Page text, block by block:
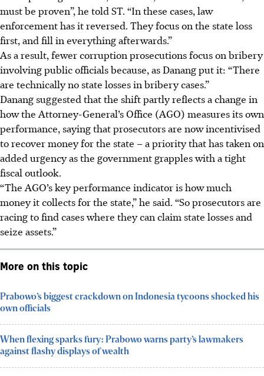
must be proven”, he told ST. “In these cases, law
enforcement has it reversed. They focus on the state loss
first, and fill in everything afterwards.”
As a result, fewer corruption prosecutions focus on bribery
involving public officials because, as Danang put it: “There
are technically no state losses in bribery cases.”
Danang suggested that the shift partly reflects a change in
how the Attorney-General’s Office (AGO) measures its own
performance, saying that prosecutors are now incentivised
to recover money for the state – a priority that has taken on
added urgency as the government grapples with a tight
fiscal outlook.
“The AGO’s key performance indicator is how much
money it collects for the state,” he said. “So prosecutors are
racing to find cases where they can claim state losses and
seize assets.”
More on this topic
Prabowo’s biggest crackdown on Indonesia tycoons shocked his
own officials
When flexing sparks fury: Prabowo warns party’s lawmakers
against flashy displays of wealth